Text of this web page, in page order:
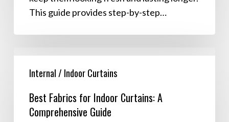
This guide provides step-by-step…
Best
Fabrics
Indoor
Curtains:
Internal / Indoor Curtains
Best Fabrics for Indoor Curtains: A
Comprehensive Guide